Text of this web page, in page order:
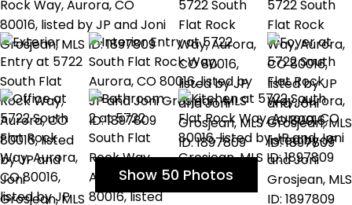
Show 50 Photos